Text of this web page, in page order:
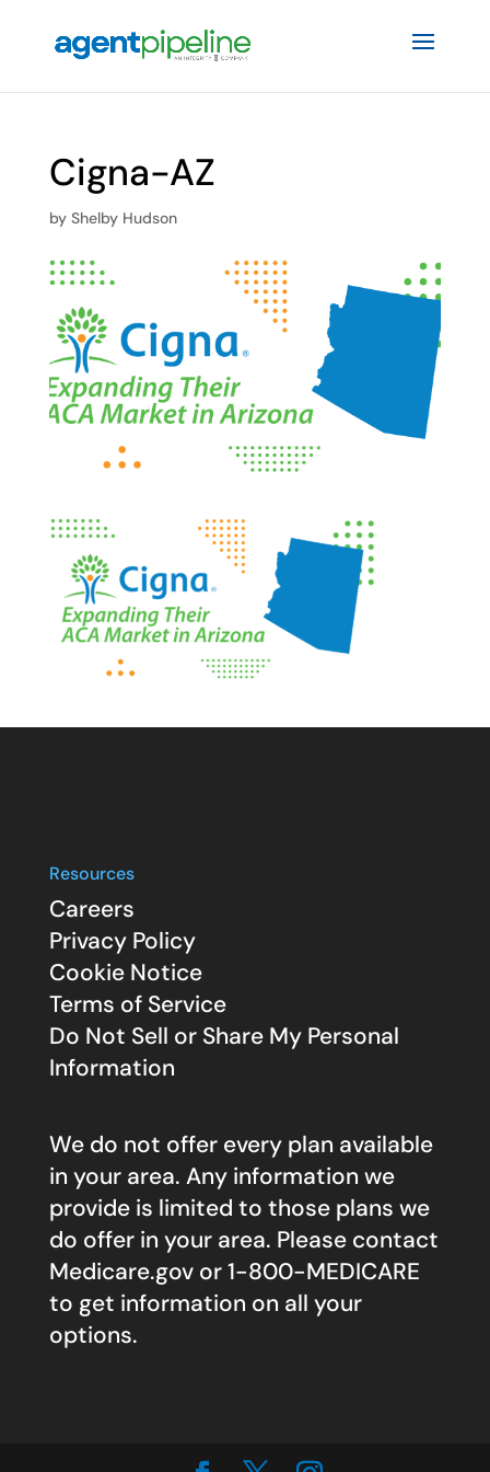
Cigna-AZ
by Shelby Hudson
Resources
Careers
Privacy Policy
Cookie Notice
Terms of Service
Do Not Sell or Share My Personal
Information
We do not offer every plan available
in your area. Any information we
provide is limited to those plans we
do offer in your area. Please contact
Medicare.govor 1-800-MEDICARE
to get information on all your
options.